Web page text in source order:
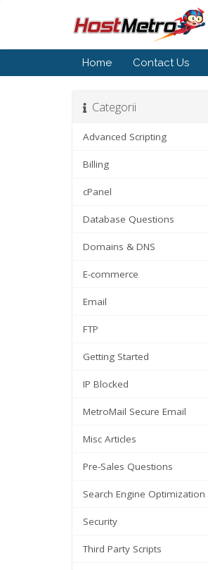
Home Contact Us
Categorii
Advanced Scripting
Billing
cPanel
Database Questions
Domains & DNS
E-commerce
Email
FTP
Getting Started
IP Blocked
MetroMail Secure Email
Misc Articles
Pre-Sales Questions
Security
Third Party Scripts